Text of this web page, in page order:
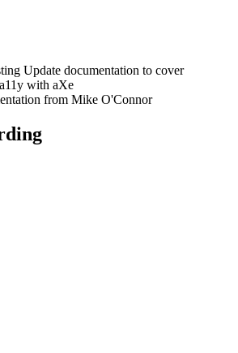
Update documentation to cover
with aXe
from Mike O'Connor